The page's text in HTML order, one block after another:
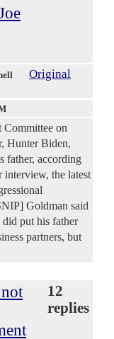
Original
Committee on
Hunter Biden,
father, according
interview, the latest
Goldman said
put his father
partners, but
12
replies